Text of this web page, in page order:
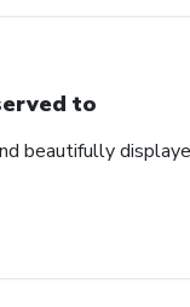
to
beautifully